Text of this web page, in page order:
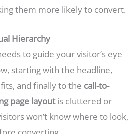
them more likely to convert.
Hierarchy
to guide your visitor’s eye
starting with the headline,
and finally to the call-to-
page layoutis cluttered or
won’t know where to look,